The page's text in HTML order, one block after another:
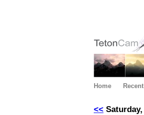
Home Recent
<< Saturday,